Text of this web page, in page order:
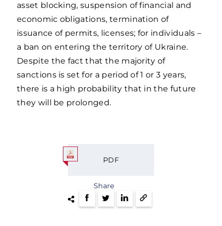
asset blocking, suspension of financial and
economic obligations, termination of
issuance of permits, licenses; for individuals –
a ban on entering the territory of Ukraine.
Despite the fact that the majority of
sanctions is set for a period of 1 or 3 years,
there is a high probability that in the future
they will be prolonged.
PDF
Share